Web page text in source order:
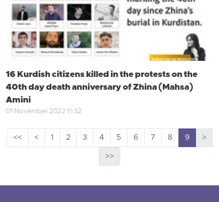
16 Kurdish citizens killed in the protests on the
40th day death anniversary of Zhina (Mahsa)
Amini
01 November 2022 11:32
<< < 1 2 3 4 5 6 7 8 9
>
>>